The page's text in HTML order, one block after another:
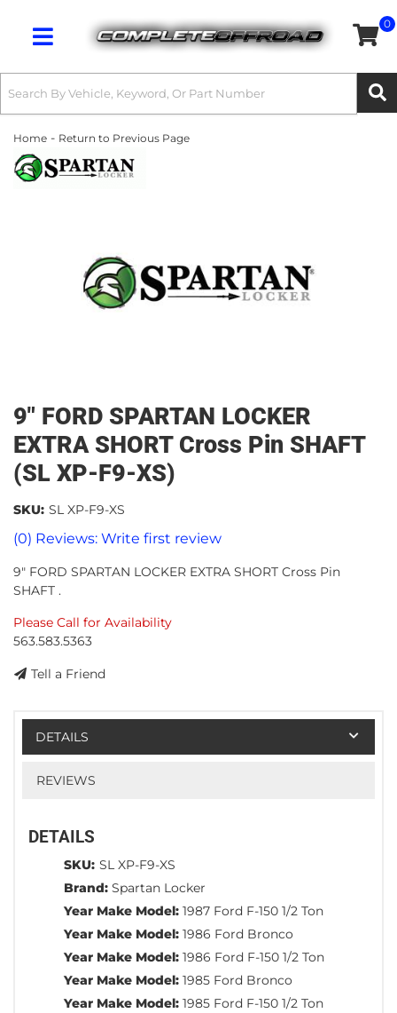
Toggle navigation
0
Home - Return to Previous Page
9" FORD SPARTAN LOCKER
EXTRA SHORT Cross Pin SHAFT
(SL XP-F9-XS)
(0) Reviews: Write first review
SKU: SL XP-F9-XS
9" FORD SPARTAN LOCKER EXTRA SHORT Cross Pin
SHAFT .
Please Call for Availability
563.583.5363
Tell a Friend
DETAILS
REVIEWS
DETAILS
SKU: SL XP-F9-XS
Brand: Spartan Locker
Year Make Model: 1987 Ford F-150 1/2 Ton
Year Make Model: 1986 Ford Bronco
Year Make Model: 1986 Ford F-150 1/2 Ton
Year Make Model: 1985 Ford Bronco
Year Make Model: 1985 Ford F-150 1/2 Ton